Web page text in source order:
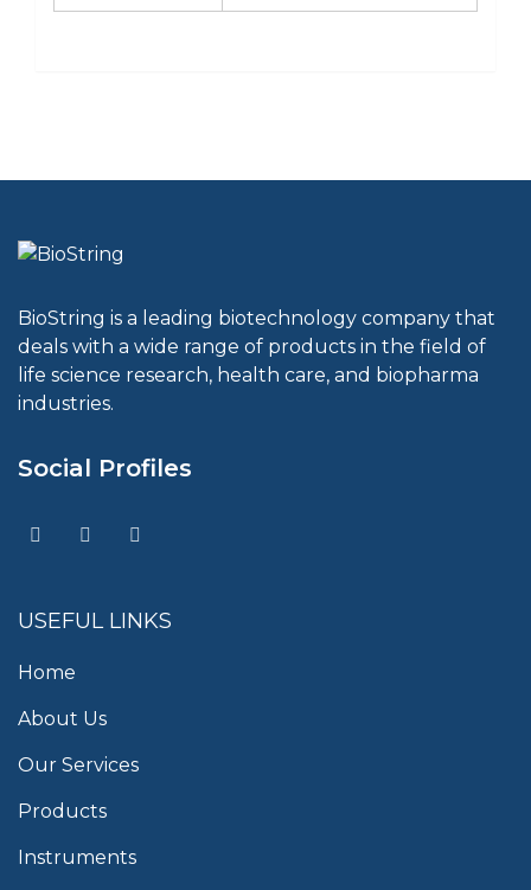
BioString is a leading biotechnology company that
deals with a wide range of products in the field of
life science research, health care, and biopharma
industries.
Social Profiles
USEFUL LINKS
Home
About Us
Our Services
Products
Instruments